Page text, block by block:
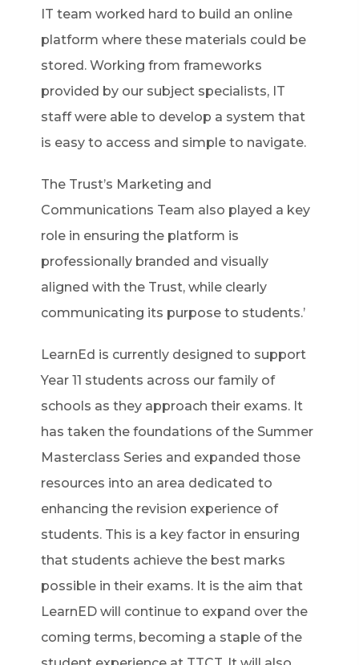
IT team worked hard to build an online
platform where these materials could be
stored. Working from frameworks
provided by our subject specialists, IT
staff were able to develop a system that
is easy to access and simple to navigate.
The Trust’s Marketing and
Communications Team also played a key
role in ensuring the platform is
professionally branded and visually
aligned with the Trust, while clearly
communicating its purpose to students.’
LearnEd is currently designed to support
Year 11 students across our family of
schools as they approach their exams. It
has taken the foundations of the Summer
Masterclass Series and expanded those
resources into an area dedicated to
enhancing the revision experience of
students. This is a key factor in ensuring
that students achieve the best marks
possible in their exams. It is the aim that
LearnED will continue to expand over the
coming terms, becoming a staple of the